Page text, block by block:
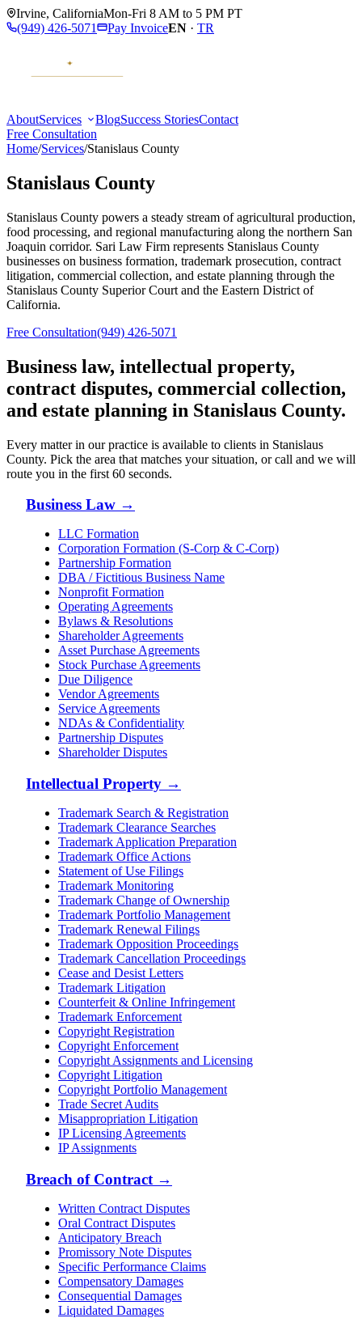
Irvine, CaliforniaMon-Fri 8 AM to 5 PM PT
(949) 426-5071
Pay InvoiceEN · TR
AboutServices BlogSuccess StoriesContact
Free Consultation
Home/Services/Stanislaus County
Stanislaus County
Stanislaus County powers a steady stream of agricultural production,
food processing, and regional manufacturing along the northern San
Joaquin corridor. Sari Law Firm represents Stanislaus County
businesses on business formation, trademark prosecution, contract
litigation, commercial collection, and estate planning through the
Stanislaus County Superior Court and the Eastern District of
California.
Free Consultation(949) 426-5071
Business law, intellectual property,
contract disputes, commercial collection,
and estate planning in Stanislaus County.
Every matter in our practice is available to clients in Stanislaus
County. Pick the area that matches your situation, or call and we will
route you in the first 60 seconds.
Business Law →
LLC Formation
Corporation Formation (S-Corp & C-Corp)
Partnership Formation
DBA / Fictitious Business Name
Nonprofit Formation
Operating Agreements
Bylaws & Resolutions
Shareholder Agreements
Asset Purchase Agreements
Stock Purchase Agreements
Due Diligence
Vendor Agreements
Service Agreements
NDAs & Confidentiality
Partnership Disputes
Shareholder Disputes
Intellectual Property →
Trademark Search & Registration
Trademark Clearance Searches
Trademark Application Preparation
Trademark Office Actions
Statement of Use Filings
Trademark Monitoring
Trademark Change of Ownership
Trademark Portfolio Management
Trademark Renewal Filings
Trademark Opposition Proceedings
Trademark Cancellation Proceedings
Cease and Desist Letters
Trademark Litigation
Counterfeit & Online Infringement
Trademark Enforcement
Copyright Registration
Copyright Enforcement
Copyright Assignments and Licensing
Copyright Litigation
Copyright Portfolio Management
Trade Secret Audits
Misappropriation Litigation
IP Licensing Agreements
IP Assignments
Breach of Contract →
Written Contract Disputes
Oral Contract Disputes
Anticipatory Breach
Promissory Note Disputes
Specific Performance Claims
Compensatory Damages
Consequential Damages
Liquidated Damages